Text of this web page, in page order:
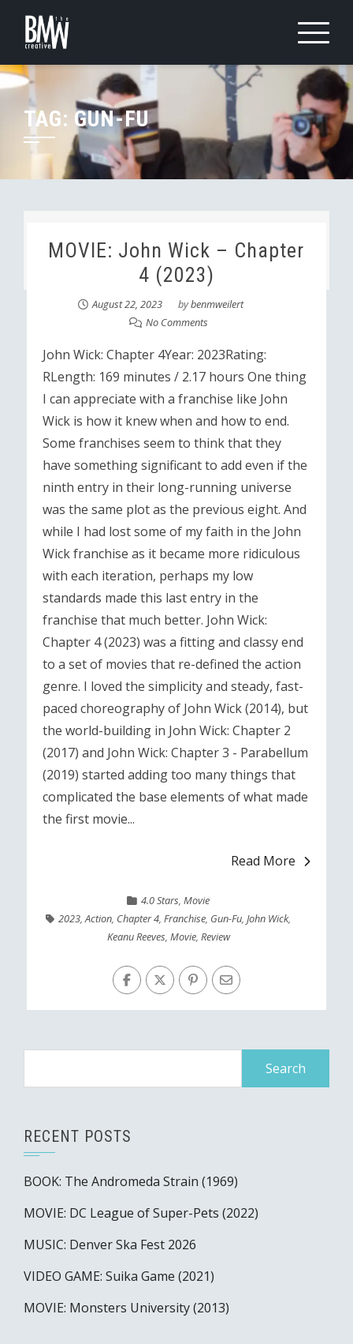
content
TAG: GUN-FU
MOVIE: John Wick – Chapter
4 (2023)
August 22, 2023 bybenmweilert
No Comments
John Wick: Chapter 4Year: 2023Rating:
RLength: 169 minutes / 2.17 hours One thing
I can appreciate with a franchise like John
Wick is how it knew when and how to end.
Some franchises seem to think that they
have something significant to add even if the
ninth entry in their long-running universe
was the same plot as the previous eight. And
while I had lost some of my faith in the John
Wick franchise as it became more ridiculous
with each iteration, perhaps my low
standards made this last entry in the
franchise that much better. John Wick:
Chapter 4 (2023) was a fitting and classy end
to a set of movies that re-defined the action
genre. I loved the simplicity and steady, fast-
paced choreography of John Wick (2014), but
the world-building in John Wick: Chapter 2
(2017) and John Wick: Chapter 3 - Parabellum
(2019) started adding too many things that
complicated the base elements of what made
the first movie...
Read More
4.0 Stars,Movie
2023,Action, Chapter 4,Franchise, Gun-Fu,John Wick,
Keanu Reeves, Movie, Review
RECENT POSTS
BOOK: The Andromeda Strain (1969)
MOVIE: DC League of Super-Pets (2022)
MUSIC: Denver Ska Fest 2026
VIDEO GAME: Suika Game (2021)
MOVIE: Monsters University (2013)